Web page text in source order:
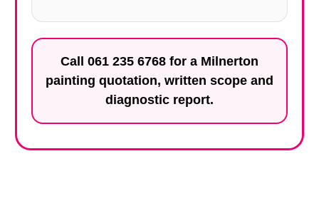
Call 061 235 6768 for a Milnerton
painting quotation, written scope and
diagnostic report.